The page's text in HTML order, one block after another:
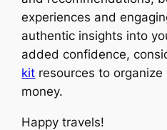
experiences and
authentic insights into
added confidence,
kit resources to
money.
Happy travels!